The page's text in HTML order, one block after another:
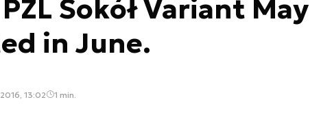
Sokół Variant May
in June.
13:02 1 min.